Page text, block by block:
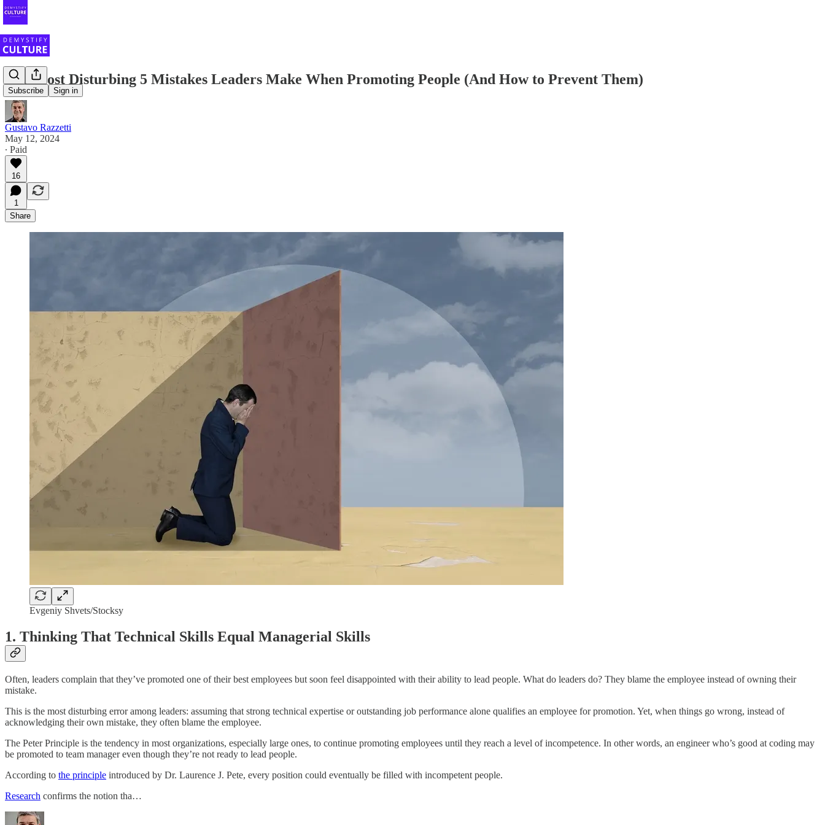
Subscribe Sign in
The Most Disturbing 5 Mistakes Leaders Make When Promoting People (And How to Prevent Them)
Gustavo Razzetti
May 12, 2024
∙ Paid
16
1
Share
Evgeniy Shvets/Stocksy
1. Thinking That Technical Skills Equal Managerial Skills
Often, leaders complain that they’ve promoted one of their best employees but soon feel disappointed with their ability to lead people. What do leaders do? They blame the employee instead of owning their
mistake.
This is the most disturbing error among leaders: assuming that strong technical expertise or outstanding job performance alone qualifies an employee for promotion. Yet, when things go wrong, instead of
acknowledging their own mistake, they often blame the employee.
The Peter Principle is the tendency in most organizations, especially large ones, to continue promoting employees until they reach a level of incompetence. In other words, an engineer who’s good at coding may
be promoted to team manager even though they’re not ready to lead people.
According to the principle introduced by Dr. Laurence J. Pete, every position could eventually be filled with incompetent people.
Research confirms the notion tha…